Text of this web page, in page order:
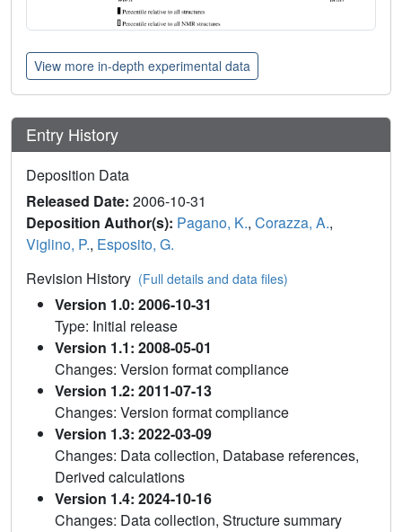
View more in-depth experimental data
Entry History
Deposition Data
Released Date: 2006-10-31
Deposition Author(s): Pagano, K., Corazza, A.,
Viglino, P., Esposito, G.
Revision History (Full details and data files)
Version 1.0: 2006-10-31
Type: Initial release
Version 1.1: 2008-05-01
Changes: Version format compliance
Version 1.2: 2011-07-13
Changes: Version format compliance
Version 1.3: 2022-03-09
Changes: Data collection, Database references,
Derived calculations
Version 1.4: 2024-10-16
Changes: Data collection, Structure summary